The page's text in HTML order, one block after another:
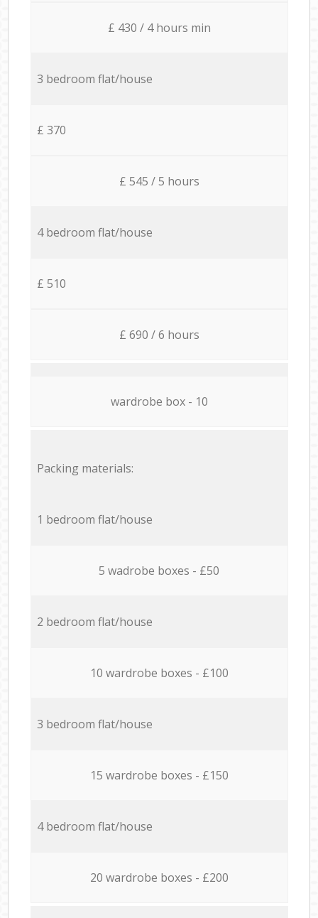
£ 430 / 4 hours min
3 bedroom flat/house
£ 370
£ 545 / 5 hours
4 bedroom flat/house
£ 510
£ 690 / 6 hours
wardrobe box - 10
Packing materials:
1 bedroom flat/house
5 wadrobe boxes - £50
2 bedroom flat/house
10 wardrobe boxes - £100
3 bedroom flat/house
15 wardrobe boxes - £150
4 bedroom flat/house
20 wardrobe boxes - £200